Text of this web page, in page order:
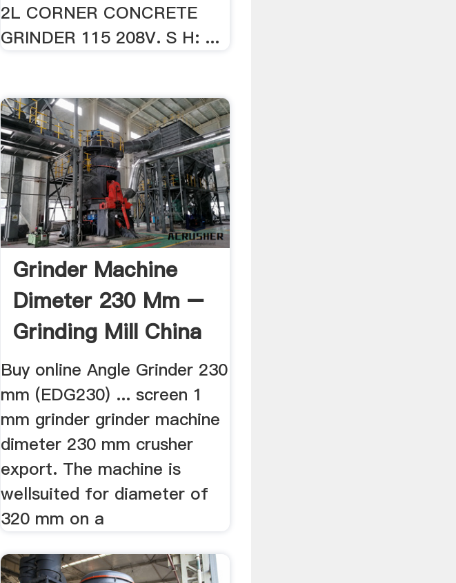
2L CORNER CONCRETE
GRINDER 115 208V. S H: ...
Grinder Machine
Dimeter 230 Mm –
Grinding Mill China
Buy online Angle Grinder 230
mm (EDG230) ... screen 1
mm grinder grinder machine
dimeter 230 mm crusher
export. The machine is
wellsuited for diameter of
320 mm on a